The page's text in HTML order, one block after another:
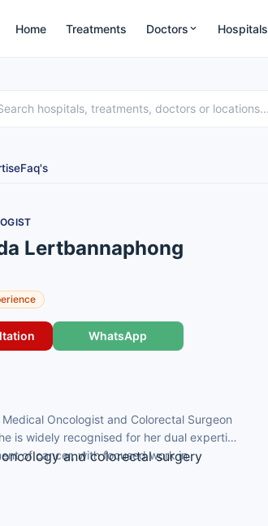
Home Treatments Doctors Hospitals
Faq's
Lertbannaphong
WhatsApp
Oncologist and Colorectal Surgeon
is widely recognised for her dual expertise
of cancer, with focused work in
and colorectal surgery